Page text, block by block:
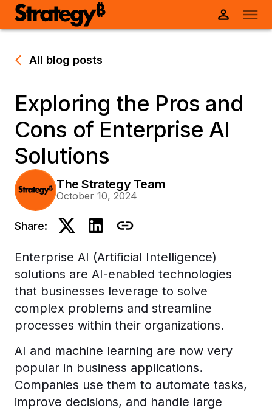
All blog posts
Exploring the Pros and
Cons of Enterprise AI
Solutions
The Strategy Team
October 10, 2024
Share:
Enterprise AI (Artificial Intelligence)
solutions are AI-enabled technologies
that businesses leverage to solve
complex problems and streamline
processes within their organizations.
AI and machine learning are now very
popular in business applications.
Companies use them to automate tasks,
improve decisions, and handle large